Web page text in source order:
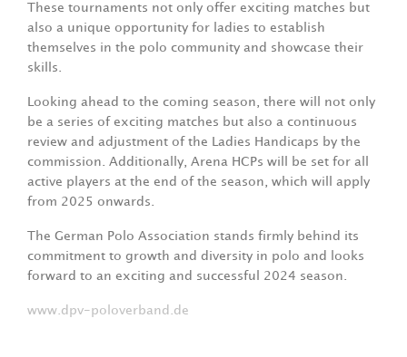
These tournaments not only offer exciting matches but
also a unique opportunity for ladies to establish
themselves in the polo community and showcase their
skills.
Looking ahead to the coming season, there will not only
be a series of exciting matches but also a continuous
review and adjustment of the Ladies Handicaps by the
commission. Additionally, Arena HCPs will be set for all
active players at the end of the season, which will apply
from 2025 onwards.
The German Polo Association stands firmly behind its
commitment to growth and diversity in polo and looks
forward to an exciting and successful 2024 season.
www.dpv-poloverband.de